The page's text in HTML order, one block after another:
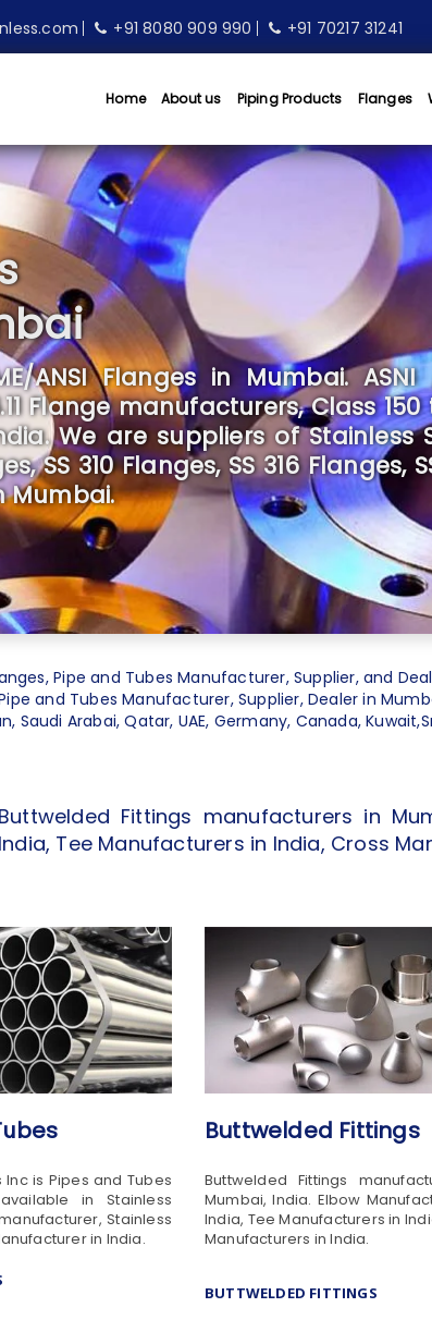
+91 8080 909 990 +91 70217 31241
Home About us Piping Products Flanges
ANSI Flanges in Mumbai. ASNI
Flange manufacturers, Class
We are suppliers of Stainless
SS 310 Flanges, SS 316 Flanges,
Mumbai.
,Pipe and Tubes Manufacturer, Supplier, and
and Tubes Manufacturer, Supplier, Dealer in
Saudi Arabai, Qatar, UAE, Germany, Canada,
Buttwelded Fittings manufacturers in
India, Tee Manufacturers in India, Cross
Inc is Pipes and Tubes
in Stainless
Stainless
in India.
Buttwelded Fittings
Buttwelded Fittings
Mumbai, India. Elbow
India, Tee Manufacturers in
Manufacturers in India.
BUTTWELDED FITTINGS